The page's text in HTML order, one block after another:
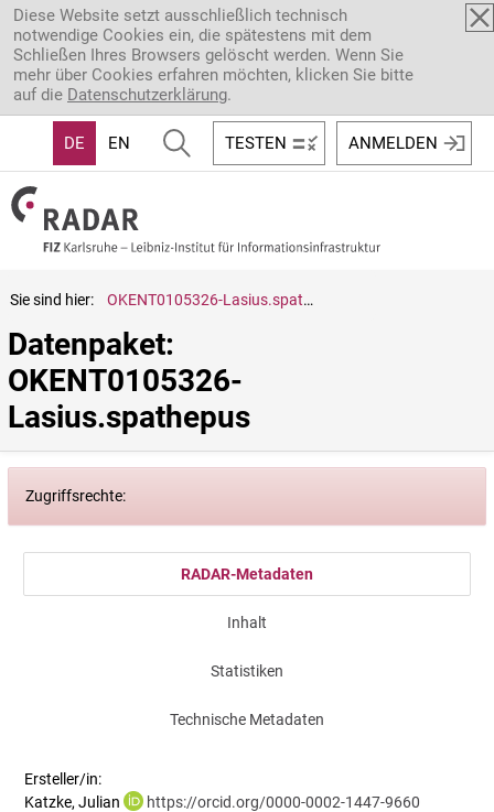
Direkt zum Inhalt
Diese Website setzt ausschließlich technisch
notwendige Cookies ein, die spätestens mit dem
Schließen Ihres Browsers gelöscht werden. Wenn Sie
mehr über Cookies erfahren möchten, klicken Sie bitte
auf die Datenschutzerklärung.
DE EN TESTEN ANMELDEN
Sie sind hier: OKENT0105326-Lasius.spathepus
Datenpaket:
OKENT0105326-
Lasius.spathepus
Zugriffsrechte:
RADAR-Metadaten
Inhalt
Statistiken
Technische Metadaten
Ersteller/in:
Katzke, Julian
https://orcid.org/0000-0002-1447-9660